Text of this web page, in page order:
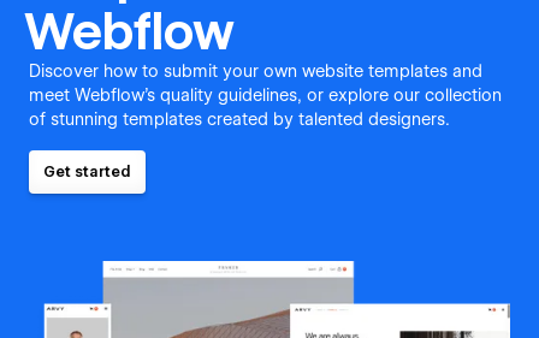
Webflow
Discover how to submit your own website templates and
meet Webflow's quality guidelines, or explore our collection
of stunning templates created by talented designers.
Get started